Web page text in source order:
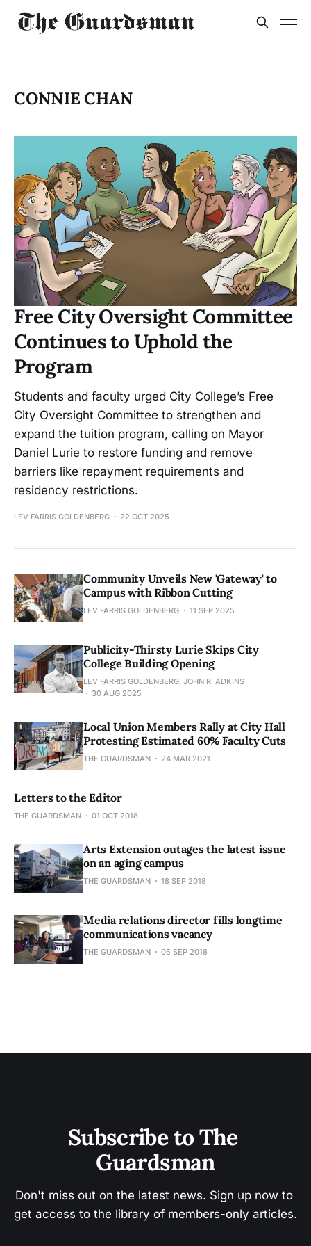
CONNIE CHAN
Free City Oversight Committee
Continues to Uphold the
Program
Students and faculty urged City College’s Free
City Oversight Committee to strengthen and
expand the tuition program, calling on Mayor
Daniel Lurie to restore funding and remove
barriers like repayment requirements and
residency restrictions.
LEV FARRIS GOLDENBERG 22 OCT 2025
Community Unveils New 'Gateway' to
Campus with Ribbon Cutting
LEV FARRIS GOLDENBERG 11 SEP 2025
Publicity-Thirsty Lurie Skips City
College Building Opening
LEV FARRIS GOLDENBERG, JOHN R. ADKINS
30 AUG 2025
Local Union Members Rally at City Hall
Protesting Estimated 60% Faculty Cuts
THE GUARDSMAN 24 MAR 2021
Letters to the Editor
THE GUARDSMAN 01 OCT 2018
Arts Extension outages the latest issue
on an aging campus
THE GUARDSMAN 18 SEP 2018
Media relations director fills longtime
communications vacancy
THE GUARDSMAN 05 SEP 2018
Subscribe to The
Guardsman
Don't miss out on the latest news. Sign up now to
get access to the library of members-only articles.